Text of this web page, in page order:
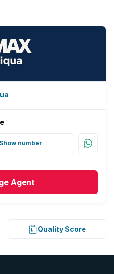
Show number
Agent
Quality Score